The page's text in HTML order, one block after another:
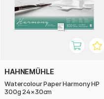
HAHNEMÜHLE
Watercolour Paper Harmony HP
300g 24×30cm